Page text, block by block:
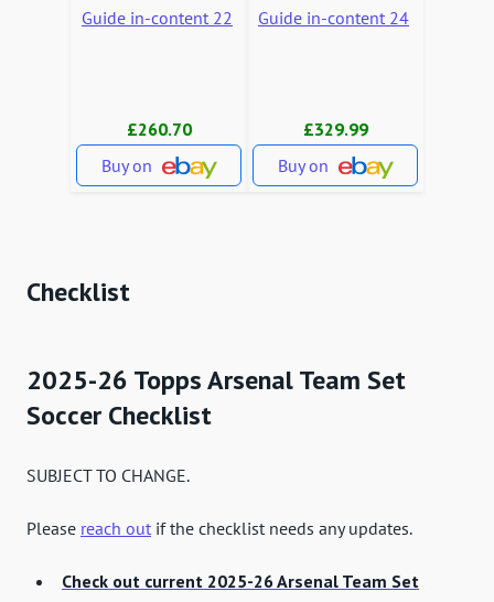
£260.70
Buy on
£329.99
Buy on
Checklist
2025-26 Topps Arsenal Team Set
Soccer Checklist
SUBJECT TO CHANGE.
Please reach out if the checklist needs any updates.
Check out current 2025-26 Arsenal Team Set